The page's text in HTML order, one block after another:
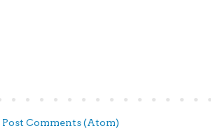
Post Comments (Atom)